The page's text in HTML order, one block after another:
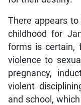
There appears
childhood for
forms is certain,
violence to
pregnancy,
violent
and school,